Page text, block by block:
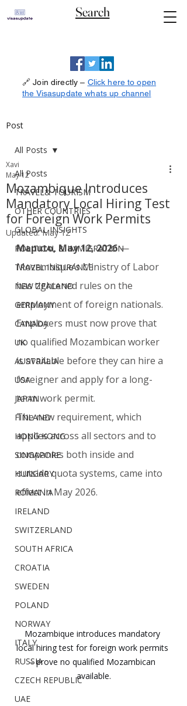
Search
🔗 Join directly – Click here to open
the Visasupdate whats up channel
Post
All Posts
TRAVEL& TOURISM
OTHER COUNTRIES
GLOBAL INSIGHTS
POLITICAL & IMMIGRATION
TRAVEL INSURANCE
NEW ZEALAND
GERMANY
CANADA
UK
AUSTRALIA
USA
JAPAN
FINLAND
HONG KONG
SINGAPORE
HUNGARY
ROMANIA
IRELAND
SWITZERLAND
SOUTH AFRICA
CROATIA
SWEDEN
POLAND
NORWAY
ITALY
RUSSIA
CZECH REPUBLIC
UAE
All Posts
Mozambique Introduces
Mandatory Local Hiring Test
for Foreign Work Permits
Xavi
May 12
Updated:May 12
Maputo, May 12, 2026 —
Mozambique’s Ministry of Labor
has tightened rules on the
employment of foreign nationals.
Employers must now prove that
no qualified Mozambican worker
is available before they can hire a
foreigner and apply for a long-
term work permit.
The new requirement, which
applies across all sectors and to
companies both inside and
outside quota systems, came into
effect in May 2026.
Mozambique introduces mandatory
local hiring test for foreign work permits
– prove no qualified Mozambican
available.